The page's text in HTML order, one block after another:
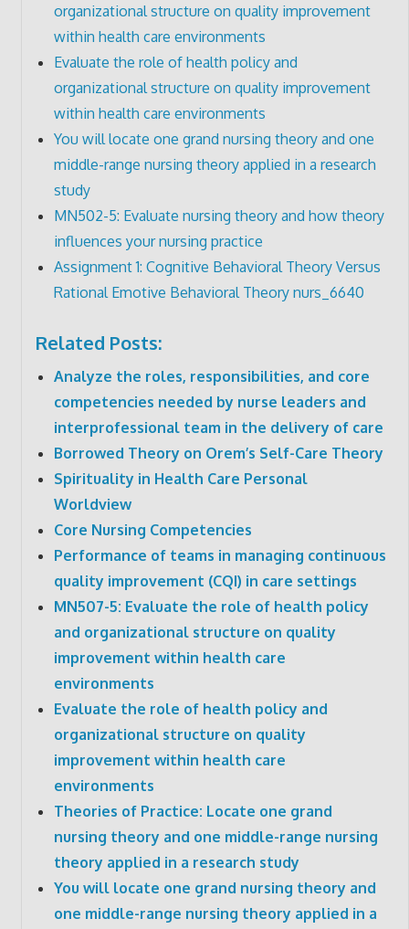
organizational structure on quality improvement
within health care environments
Evaluate the role of health policy and
organizational structure on quality improvement
within health care environments
You will locate one grand nursing theory and one
middle-range nursing theory applied in a research
study
MN502-5: Evaluate nursing theory and how theory
influences your nursing practice
Assignment 1: Cognitive Behavioral Theory Versus
Rational Emotive Behavioral Theory nurs_6640
Related Posts:
Analyze the roles, responsibilities, and core
competencies needed by nurse leaders and
interprofessional team in the delivery of care
Borrowed Theory on Orem’s Self-Care Theory
Spirituality in Health Care Personal
Worldview
Core Nursing Competencies
Performance of teams in managing continuous
quality improvement (CQI) in care settings
MN507-5: Evaluate the role of health policy
and organizational structure on quality
improvement within health care
environments
Evaluate the role of health policy and
organizational structure on quality
improvement within health care
environments
Theories of Practice: Locate one grand
nursing theory and one middle-range nursing
theory applied in a research study
You will locate one grand nursing theory and
one middle-range nursing theory applied in a